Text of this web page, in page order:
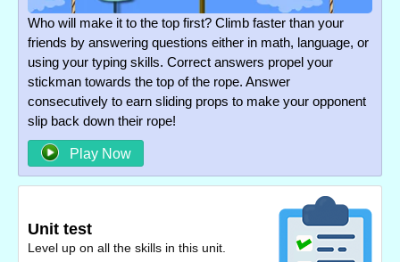
Who will make it to the top first? Climb faster than your
friends by answering questions either in math, language, or
using your typing skills. Correct answers propel your
stickman towards the top of the rope. Answer
consecutively to earn sliding props to make your opponent
slip back down their rope!
Play Now
Unit test
Level up on all the skills in this unit.